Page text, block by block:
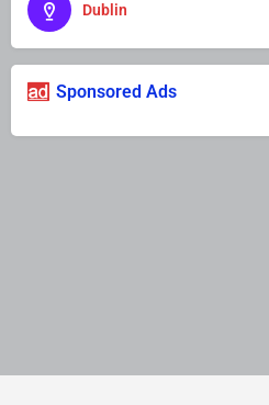
Dublin
Sponsored Ads